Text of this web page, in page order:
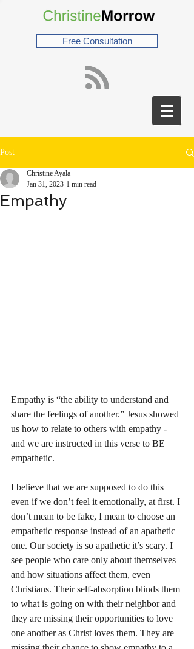
Free Consultation
Post
Empathy
Christine Ayala
Jan 31, 2023 1 min read
Empathy is “the ability to understand and
share the feelings of another.” Jesus showed
us how to relate to others with empathy -
and we are instructed in this verse to BE
empathetic.
I believe that we are supposed to do this
even if we don’t feel it emotionally, at first. I
don’t mean to be fake, I mean to choose an
empathetic response instead of an apathetic
one. Our society is so apathetic it’s scary. I
see people who care only about themselves
and how situations affect them, even
Christians. Their self-absorption blinds them
to what is going on with their neighbor and
they are missing their opportunities to love
one another as Christ loves them. They are